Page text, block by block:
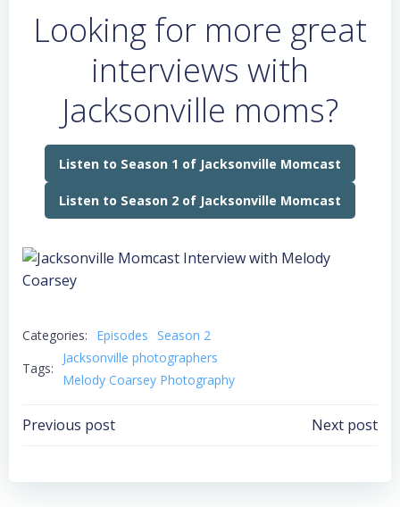
Looking for more great
interviews with
Jacksonville moms?
Listen to Season 1 of Jacksonville Momcast
Listen to Season 2 of Jacksonville Momcast
Categories: Episodes
Season 2
Tags:
Jacksonville photographers
Melody Coarsey Photography
Post
navigation
Previous post
navigation
Next post